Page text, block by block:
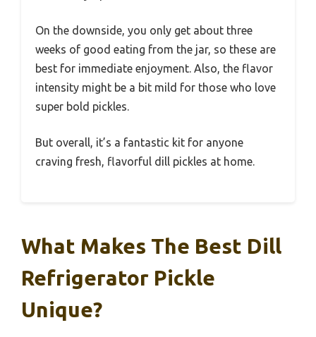
On the downside, you only get about three
weeks of good eating from the jar, so these are
best for immediate enjoyment. Also, the flavor
intensity might be a bit mild for those who love
super bold pickles.
But overall, it’s a fantastic kit for anyone
craving fresh, flavorful dill pickles at home.
What Makes The Best Dill
Refrigerator Pickle
Unique?